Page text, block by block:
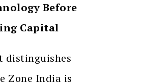
Before
Capital
distinguishes
Zone India is